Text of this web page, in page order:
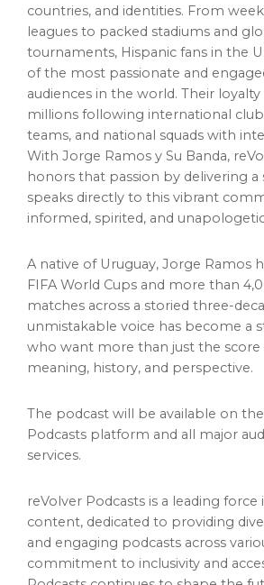
countries, and identities. From
leagues to packed stadiums and
tournaments, Hispanic fans in the
of the most passionate and
audiences in the world. Their
millions following international
teams, and national squads with
With Jorge Ramos y Su Banda,
honors that passion by delivering
speaks directly to this vibrant
informed, spirited, and
A native of Uruguay, Jorge Ramos
FIFA World Cups and more than
matches across a storied three-
unmistakable voice has become a
who want more than just the
meaning, history, and perspective.
The podcast will be available on
Podcasts platform and all major
services.
reVolver Podcasts is a leading force
content, dedicated to providing
and engaging podcasts across
commitment to inclusivity and